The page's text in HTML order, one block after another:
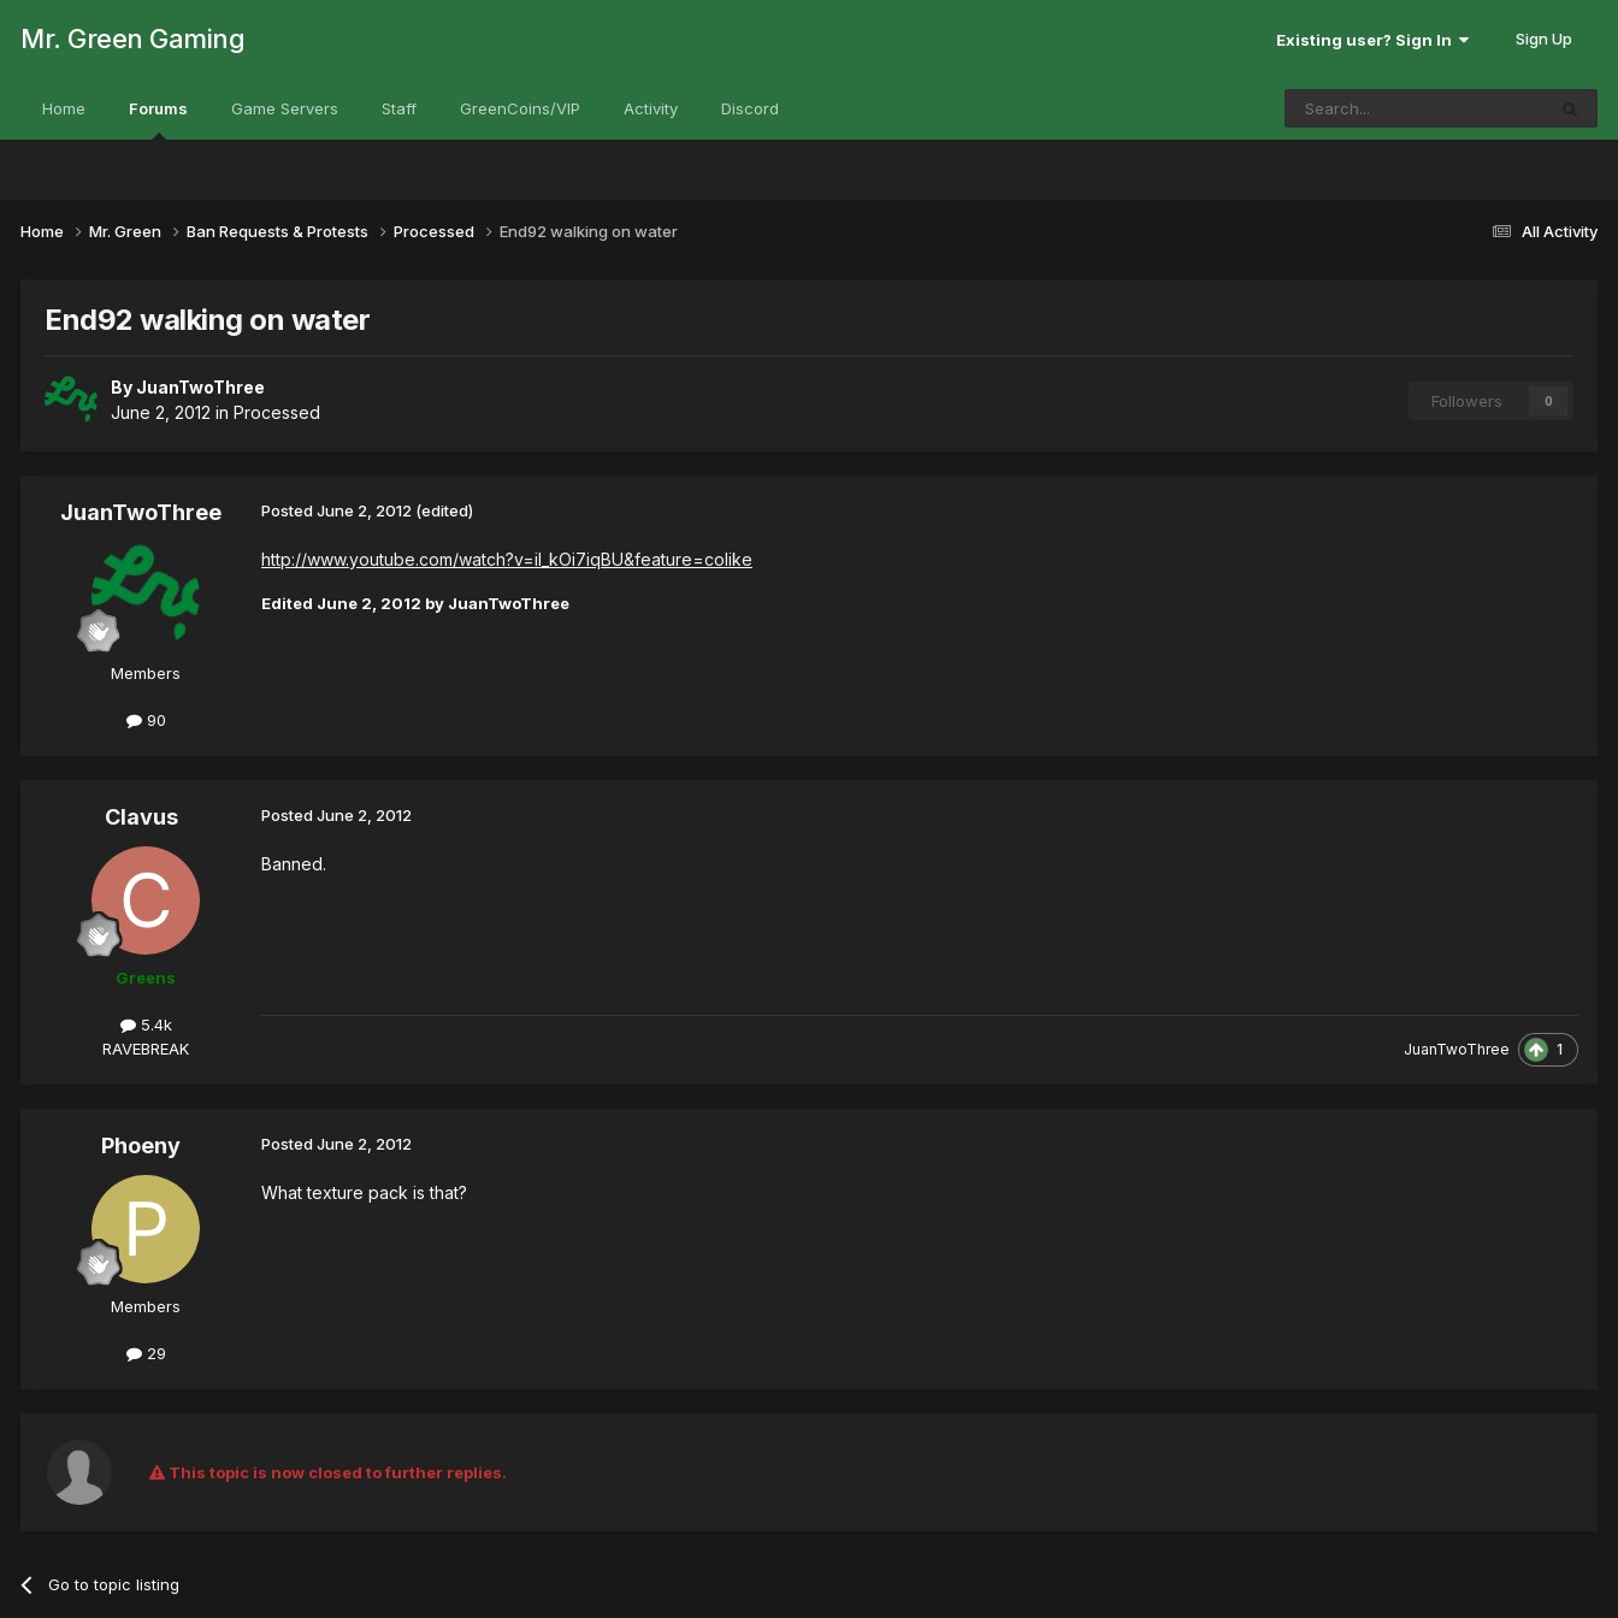
Mr. Green Gaming Existing user? Sign In Sign Up
Home Forums Game Servers Staff GreenCoins/VIP Activity Discord
All Activity
Home Mr. Green Ban Requests & Protests Processed End92 walking on water
End92 walking on water
By JuanTwoThree
June 2, 2012 in Processed
Followers 0
JuanTwoThree
Members
90
PostedJune 2, 2012 (edited)
http://www.youtube.com/watch?v=il_kOi7iqBU&feature=colike
Edited June 2, 2012 by JuanTwoThree
Clavus
Greens
5.4k
RAVEBREAK
PostedJune 2, 2012
Banned.
JuanTwoThree 1
Phoeny
Members
29
PostedJune 2, 2012
What texture pack is that?
This topic is now closed to further replies.
Go to topic listing